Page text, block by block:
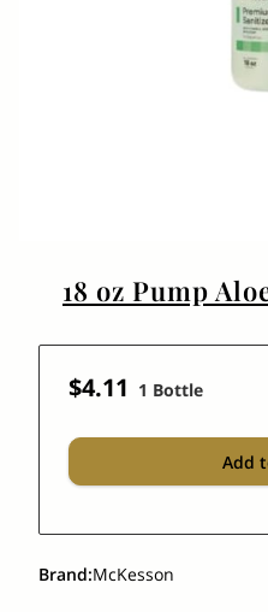
18 oz Pump
$4.11 1 Bottle
Add
Brand:McKesson